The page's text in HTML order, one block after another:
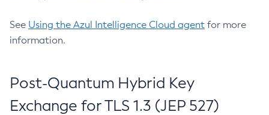
See Using the Azul Intelligence Cloud agent for more
information.
Post-Quantum Hybrid Key
Exchange for TLS 1.3 (JEP 527)